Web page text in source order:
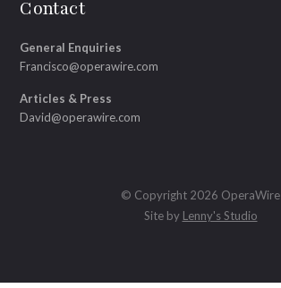
Contact
General Enquiries
Francisco@operawire.com
Articles & Press
David@operawire.com
© Copyright 2026 OperaWire
Site by Lenny's Studio